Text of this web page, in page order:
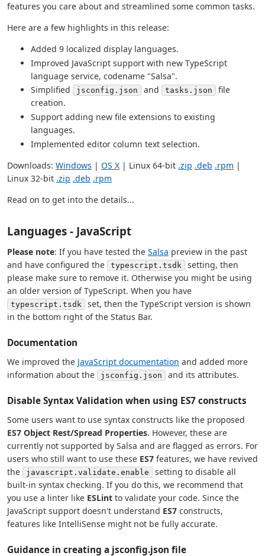
features you care about and streamlined some common tasks.
Here are a few highlights in this release:
Added 9 localized display languages.
Improved JavaScript support with new TypeScript
language service, codename "Salsa".
Simplified
jsconfig.json and tasks.json
file
creation.
Support adding new file extensions to existing
languages.
Implemented editor column text selection.
Downloads: Windows | OS X | Linux 64-bit .zip .deb .rpm |
Linux 32-bit .zip .deb .rpm
Read on to get into the details...
Languages - JavaScript
Please note: If you have tested the Salsa preview in the past
and have configured the
typescript.tsdk
setting, then
please make sure to remove it. Otherwise you might be using
an older version of TypeScript. When you have
typescript.tsdk
set, then the TypeScript version is shown
in the bottom right of the Status Bar.
Documentation
We improved the JavaScript documentation and added more
information about the
jsconfig.json and its attributes.
Disable Syntax Validation when using ES7 constructs
Some users want to use syntax constructs like the proposed
ES7 Object Rest/Spread Properties. However, these are
currently not supported by Salsa and are flagged as errors. For
users who still want to use these ES7 features, we have revived
the
javascript.validate.enable
setting to disable all
built-in syntax checking. If you do this, we recommend that
you use a linter like ESLint to validate your code. Since the
JavaScript support doesn't understand ES7 constructs,
features like IntelliSense might not be fully accurate.
Guidance in creating a jsconfig.json file